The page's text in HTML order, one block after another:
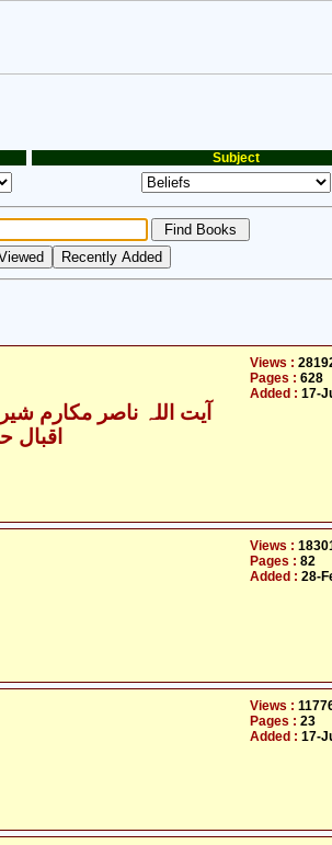
Subject
- آیت اللہ ناصر مکارم
-
Views :
Pages : 628
Added : 17-
Views :
Pages : 82
Added : 28-
Views :
Pages : 23
Added : 17-